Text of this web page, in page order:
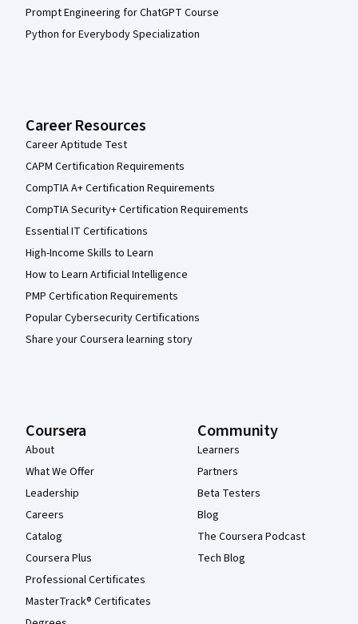
Prompt Engineering for ChatGPT Course
Python for Everybody Specialization
Career Resources
Career Aptitude Test
CAPM Certification Requirements
CompTIA A+ Certification Requirements
CompTIA Security+ Certification Requirements
Essential IT Certifications
High-Income Skills to Learn
How to Learn Artificial Intelligence
PMP Certification Requirements
Popular Cybersecurity Certifications
Share your Coursera learning story
Coursera
About
What We Offer
Leadership
Careers
Catalog
Coursera Plus
Professional Certificates
MasterTrack® Certificates
Community
Learners
Partners
Beta Testers
Blog
The Coursera Podcast
Tech Blog